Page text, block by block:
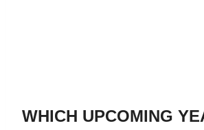
WHICH UPCOMING